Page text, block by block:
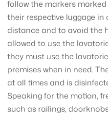
follow the markers
their respective luggage
distance and to avoid the
allowed to use the
they must use the
premises when in need.
at all times and is
Speaking for the motion,
such as railings,